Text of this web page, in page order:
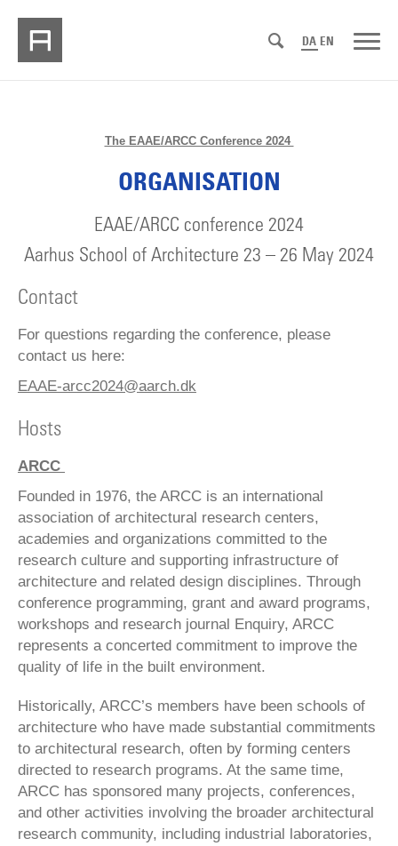
DA EN
The EAAE/ARCC Conference 2024
ORGANISATION
EAAE/ARCC conference 2024
Aarhus School of Architecture 23 – 26 May 2024
Contact
For questions regarding the conference, please
contact us here:
EAAE-arcc2024@aarch.dk
Hosts
ARCC
Founded in 1976, the ARCC is an international
association of architectural research centers,
academies and organizations committed to the
research culture and supporting infrastructure of
architecture and related design disciplines. Through
conference programming, grant and award programs,
workshops and research journal Enquiry, ARCC
represents a concerted commitment to improve the
quality of life in the built environment.
Historically, ARCC’s members have been schools of
architecture who have made substantial commitments
to architectural research, often by forming centers
directed to research programs. At the same time,
ARCC has sponsored many projects, conferences,
and other activities involving the broader architectural
research community, including industrial laboratories,